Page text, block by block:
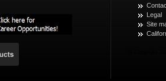
Legal
Site